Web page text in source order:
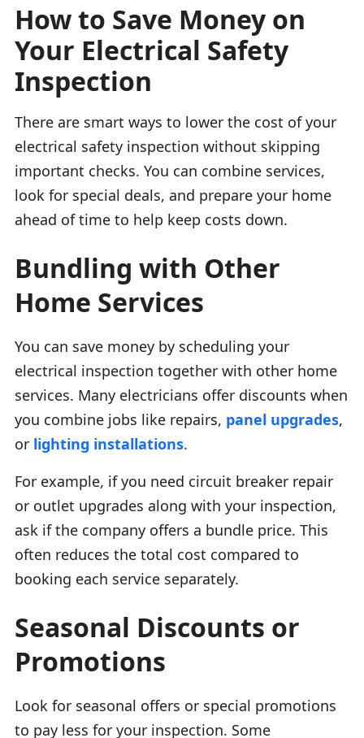
How to Save Money on
Your Electrical Safety
Inspection
There are smart ways to lower the cost of your
electrical safety inspection without skipping
important checks. You can combine services,
look for special deals, and prepare your home
ahead of time to help keep costs down.
Bundling with Other
Home Services
You can save money by scheduling your
electrical inspection together with other home
services. Many electricians offer discounts when
you combine jobs like repairs, panel upgrades,
or lighting installations.
For example, if you need circuit breaker repair
or outlet upgrades along with your inspection,
ask if the company offers a bundle price. This
often reduces the total cost compared to
booking each service separately.
Seasonal Discounts or
Promotions
Look for seasonal offers or special promotions
to pay less for your inspection. Some